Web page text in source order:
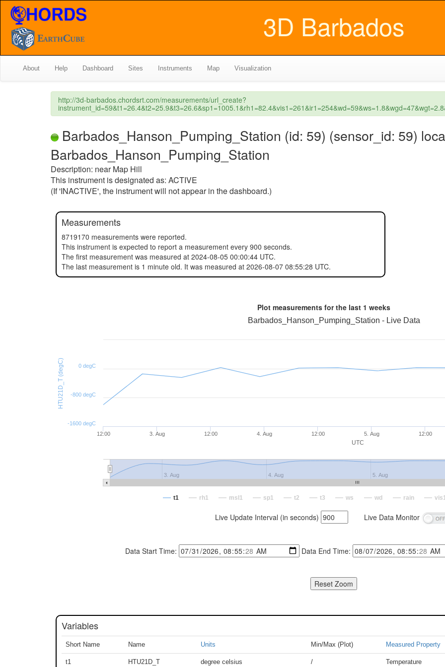
3D Barbados
About Help Dashboard Sites Instruments Map Visualization
http://3d-barbados.chordsrt.com/measurements/url_create?
Barbados_Hanson_Pumping_Station (id: 59) (sensor_id: 59)
Barbados_Hanson_Pumping_Station
Description: near Map Hill
This instrument is designated as: ACTIVE
(If 'INACTIVE', the instrument will not appear in the dashboard.)
Measurements
8719170 measurements were reported.
This instrument is expected to report a measurement every 900 seconds.
The first measurement was measured at 2024-08-05 00:00:44 UTC.
The last measurement is 1 minute old. It was measured at 2026-08-07 08:55:28 UTC.
Plot measurements for the last 1 weeks
UTC
HTU21D_T (degC)
Barbados_Hanson_Pumping_Station - Live Data
12:00 3. Aug 12:00 4. Aug 12:00 5. Aug 12:00
3. Aug 4. Aug 5. Aug
-1600 degC
-800 degC
0 degC
t1 rh1 msl1 sp1 t2 t3 ws wd rain
Live Update Interval (in seconds) Live Data Monitor
Data Start Time: Data End Time:
Variables
Short Name Name Units Min/Max (Plot) Measured Property
t1 HTU21D_T
degree celsius
/ Temperature